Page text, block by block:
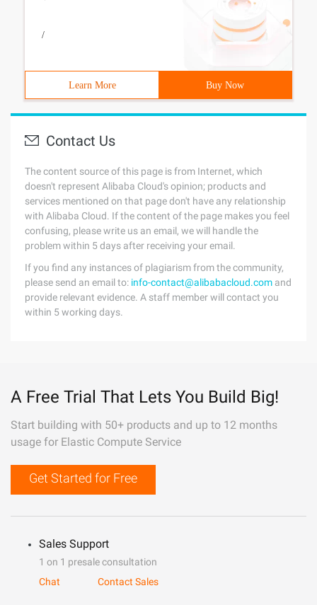
/
Learn More Buy Now
Contact Us
The content source of this page is from Internet, which
doesn't represent Alibaba Cloud's opinion; products and
services mentioned on that page don't have any relationship
with Alibaba Cloud. If the content of the page makes you feel
confusing, please write us an email, we will handle the
problem within 5 days after receiving your email.
If you find any instances of plagiarism from the community,
please send an email to: info-contact@alibabacloud.com and
provide relevant evidence. A staff member will contact you
within 5 working days.
A Free Trial That Lets You Build Big!
Start building with 50+ products and up to 12 months
usage for Elastic Compute Service
Get Started for Free
Sales Support
1 on 1 presale consultation
Chat
Contact Sales